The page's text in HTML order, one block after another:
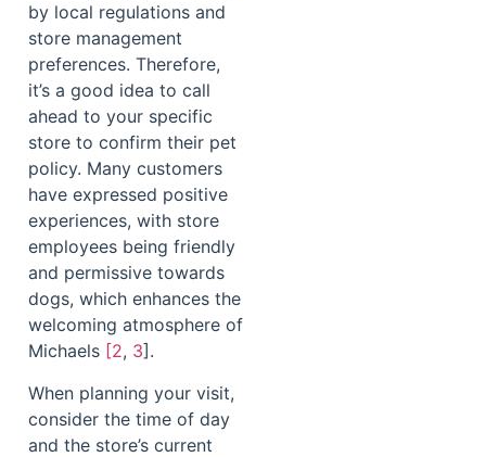
by local regulations and
store management
preferences. Therefore,
it’s a good idea to call
ahead to your specific
store to confirm their pet
policy. Many customers
have expressed positive
experiences, with store
employees being friendly
and permissive towards
dogs, which enhances the
welcoming atmosphere of
Michaels [2, 3].
When planning your visit,
consider the time of day
and the store’s current